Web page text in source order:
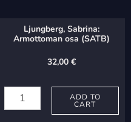
Ljungberg, Sabrina:
Armottoman osa (SATB)
32,00 €
Sabrina:
Armottoman
ADD TO
CART